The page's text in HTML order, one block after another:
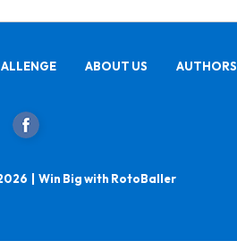
ABOUT US AUTHORS
| Win Big with RotoBaller